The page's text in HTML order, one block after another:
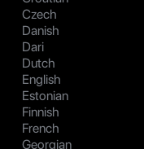
Czech
Danish
Dari
Dutch
English
Estonian
Finnish
French
Georgian